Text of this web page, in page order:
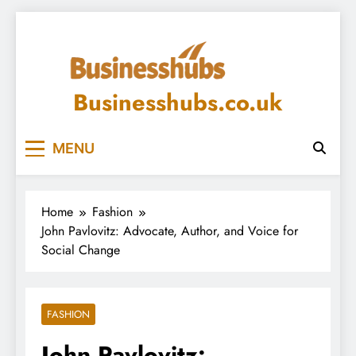
Businesshubs.co.uk
MENU
Home
Fashion
John Pavlovitz: Advocate, Author, and Voice for
Social Change
FASHION